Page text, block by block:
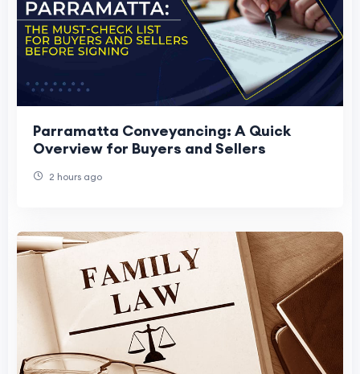
Parramatta Conveyancing: A Quick
Overview for Buyers and Sellers
2 hours ago